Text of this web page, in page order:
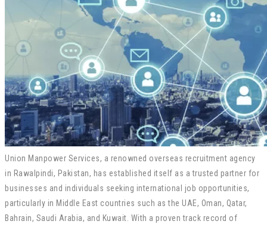
Union Manpower Services, a renowned overseas recruitment agency
in Rawalpindi, Pakistan, has established itself as a trusted partner for
businesses and individuals seeking international job opportunities,
particularly in Middle East countries such as the UAE, Oman, Qatar,
Bahrain, Saudi Arabia, and Kuwait. With a proven track record of